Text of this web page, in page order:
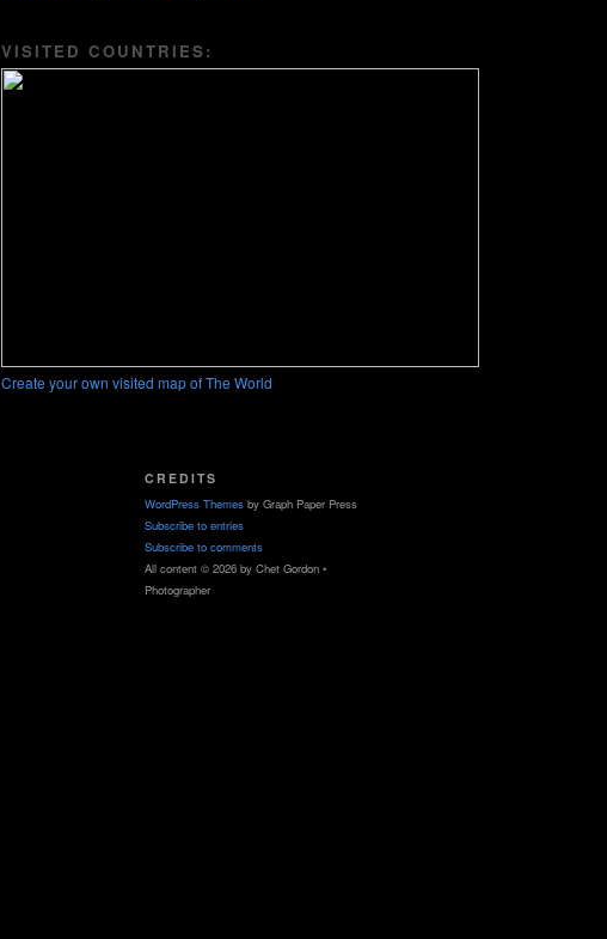
VISITED COUNTRIES:
Create your own visited map of The World
CREDITS
WordPress Themes by Graph Paper Press
Subscribe to entries
Subscribe to comments
All content © 2026 by Chet Gordon •
Photographer